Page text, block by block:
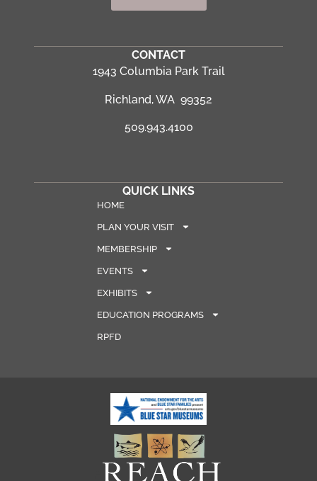
CONTACT
1943 Columbia Park Trail
Richland, WA 99352
509.943.4100
QUICK LINKS
HOME
PLAN YOUR VISIT
MEMBERSHIP
EVENTS
EXHIBITS
EDUCATION PROGRAMS
RPFD